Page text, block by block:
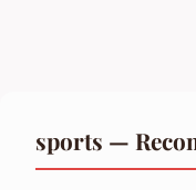
sports —